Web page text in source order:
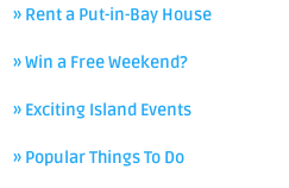
» Rent a Put-in-Bay House
» Win a Free Weekend?
» Exciting Island Events
» Popular Things To Do